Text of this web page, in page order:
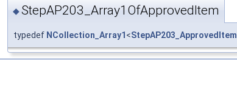
◆StepAP203_Array1OfApprovedItem
typedef NCollection_Array1 <StepAP203_ApprovedItem